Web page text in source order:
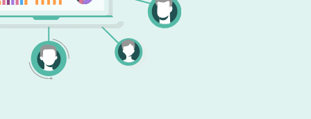
Data & Technical Services